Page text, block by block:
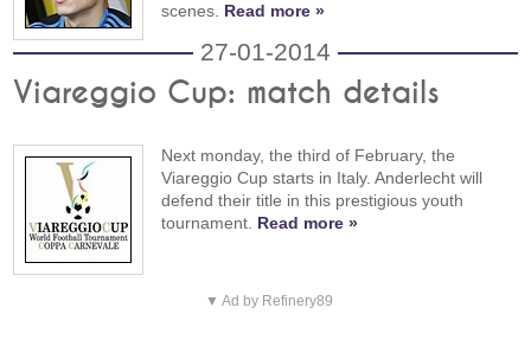
scenes. Read more »
27-01-2014
Viareggio Cup: match details
Next monday, the third of February, the
Viareggio Cup starts in Italy. Anderlecht will
defend their title in this prestigious youth
tournament. Read more »
▼ Ad by Refinery89